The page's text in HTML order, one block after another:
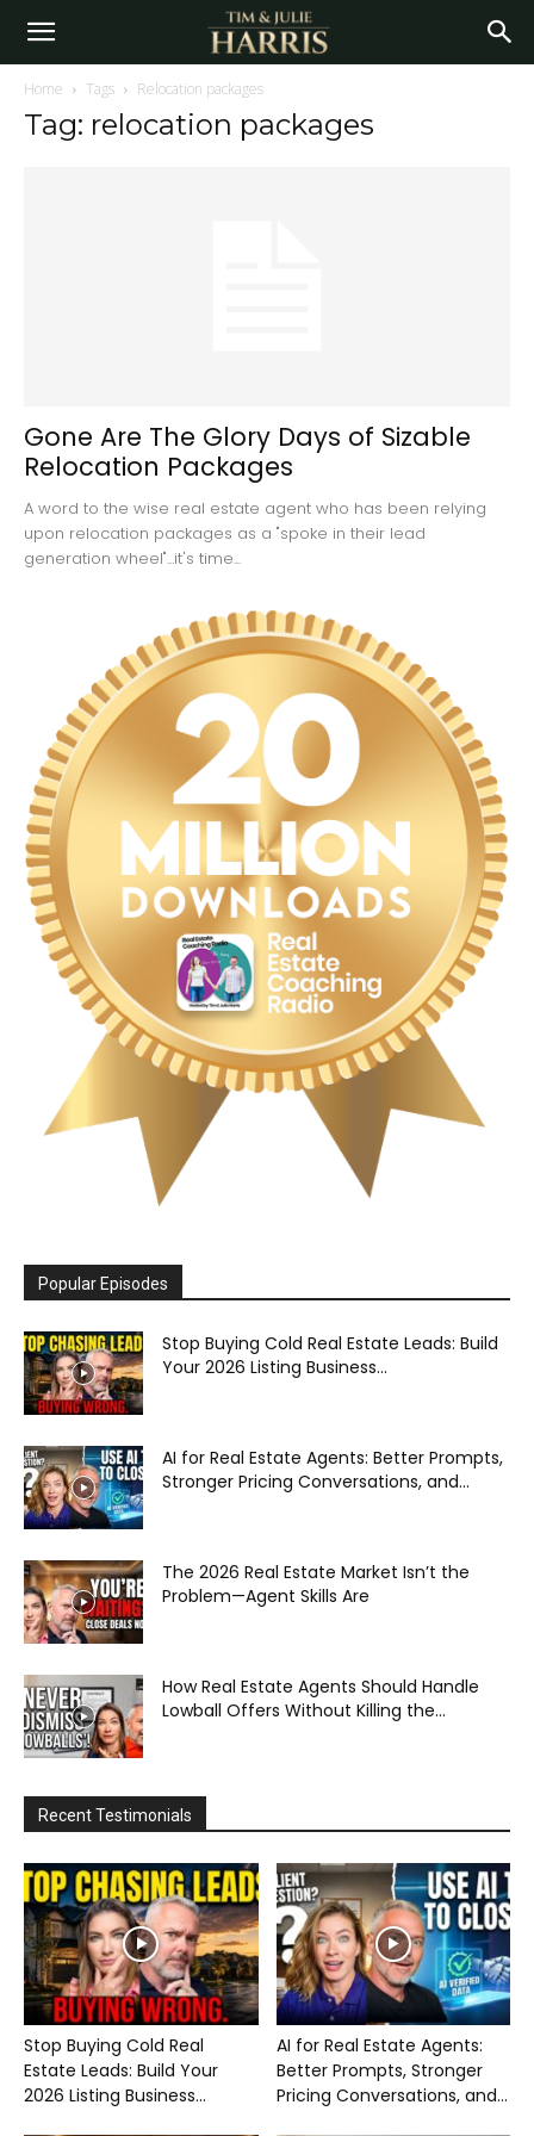
Home Tags Relocation packages
Tag: relocation packages
Gone Are The Glory Days of Sizable
Relocation Packages
A word to the wise real estate agent who has been relying
upon relocation packages as a "spoke in their lead
generation wheel"...it's time...
Popular Episodes
Stop Buying Cold Real Estate Leads: Build
Your 2026 Listing Business...
AI for Real Estate Agents: Better Prompts,
Stronger Pricing Conversations, and...
The 2026 Real Estate Market Isn’t the
Problem—Agent Skills Are
How Real Estate Agents Should Handle
Lowball Offers Without Killing the...
Recent Testimonials
Stop Buying Cold Real
Estate Leads: Build Your
2026 Listing Business...
AI for Real Estate Agents:
Better Prompts, Stronger
Pricing Conversations, and...